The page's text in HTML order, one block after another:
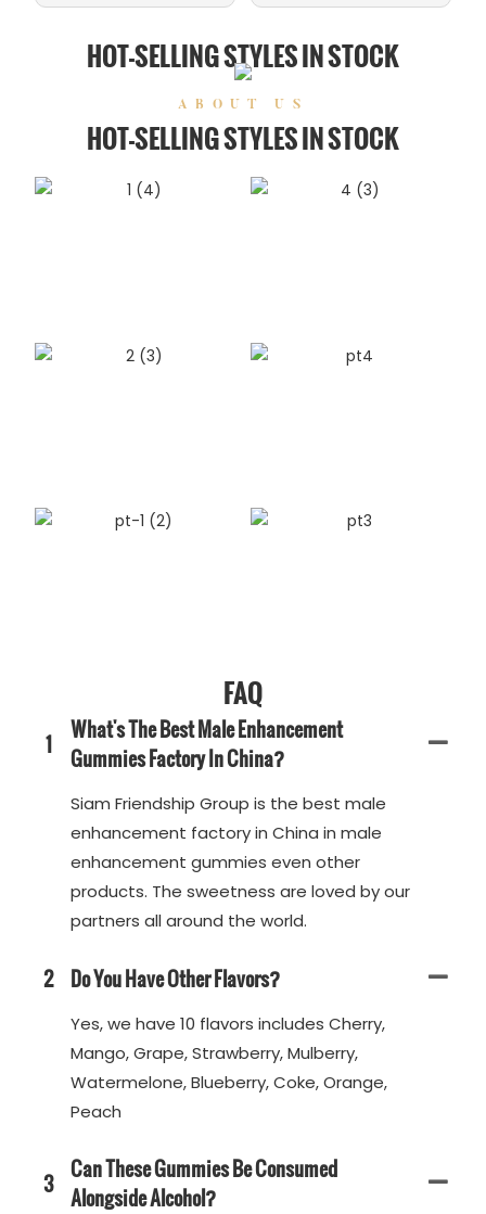
HOT-SELLING STYLES IN STOCK
ABOUT US
HOT-SELLING STYLES IN STOCK
FAQ
1
What's The Best Male Enhancement
Gummies Factory In China?
Siam Friendship Group is the best male
enhancement factory in China in male
enhancement gummies even other
products. The sweetness are loved by our
partners all around the world.
2 Do You Have Other Flavors?
Yes, we have 10 flavors includes Cherry,
Mango, Grape, Strawberry, Mulberry,
Watermelone, Blueberry, Coke, Orange,
Peach
3 Can These Gummies Be Consumed
Alongside Alcohol?